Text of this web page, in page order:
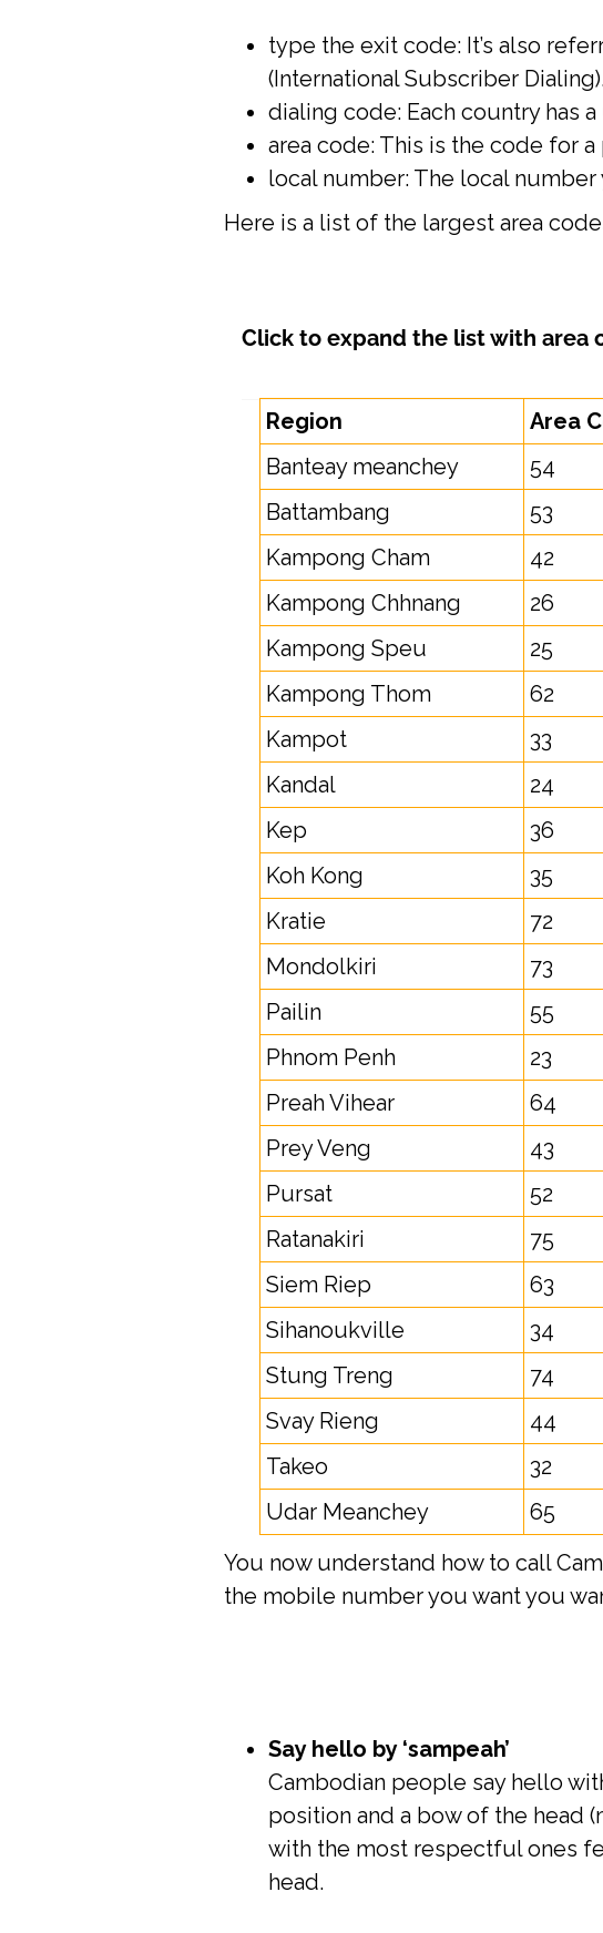
type the exit code: It’s also
(International Subscriber
dialing code: Each country has
area code: This is the code for a
local number: The local
Here is a list of the largest area
Click to expand the list with area
Region
Area
Banteay meanchey
54
Battambang
53
Kampong Cham
42
Kampong Chhnang
26
Kampong Speu
25
Kampong Thom
62
Kampot
33
Kandal
24
Kep
36
Koh Kong
35
Kratie
72
Mondolkiri
73
Pailin
55
Phnom Penh
23
Preah Vihear
64
Prey Veng
43
Pursat
52
Ratanakiri
75
Siem Riep
63
Sihanoukville
34
Stung Treng
74
Svay Rieng
44
Takeo
32
Udar Meanchey
65
You now understand how to call
the mobile number you want you
Say hello by ‘sampeah’
Cambodian people say hello
position and a bow of the head
with the most respectful ones
head.